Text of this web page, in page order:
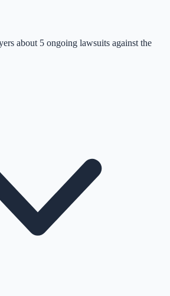
about 5 ongoing lawsuits against the